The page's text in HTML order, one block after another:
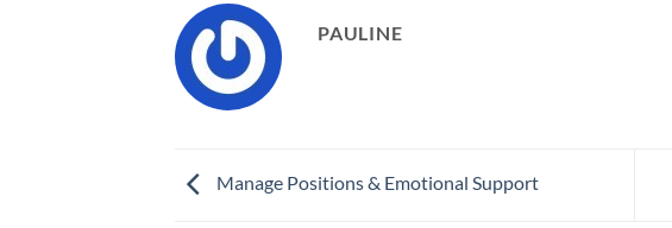
PAULINE
Manage Positions & Emotional Support